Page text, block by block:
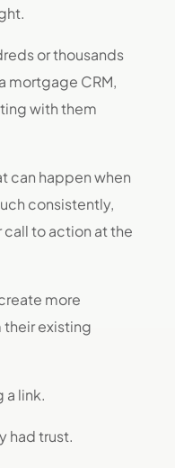
or thousands
mortgage CRM,
with them
can happen when
consistently,
to action at the
more
existing
a link.
had trust.